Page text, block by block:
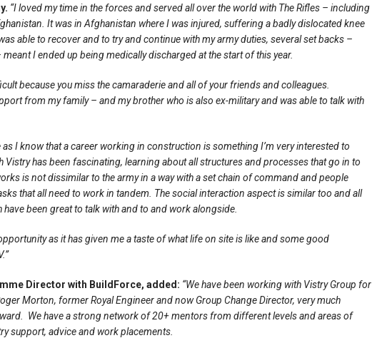
“I loved my time in the forces and served all over the world with The Rifles – including
It was in Afghanistan where I was injured, suffering a badly dislocated knee
able to recover and to try and continue with my army duties, several set backs –
I ended up being medically discharged at the start of this year.
because you miss the camaraderie and all of your friends and colleagues.
from my family – and my brother who is also ex-military and was able to talk with
as I know that a career working in construction is something I’m very interested to
Vistry has been fascinating, learning about all structures and processes that go in to
is not dissimilar to the army in a way with a set chain of command and people
that all need to work in tandem. The social interaction aspect is similar too and all
have been great to talk with and to and work alongside.
as it has given me a taste of what life on site is like and some good
Director with BuildForce, added: “We have been working with Vistry Group for
Morton, former Royal Engineer and now Group Change Director, very much
We have a strong network of 20+ mentors from different levels and areas of
support, advice and work placements.